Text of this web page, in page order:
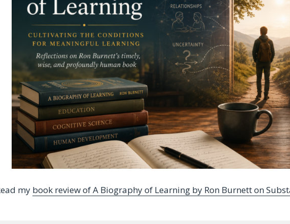
my book review of A Biography of Learning by Ron Burnett on